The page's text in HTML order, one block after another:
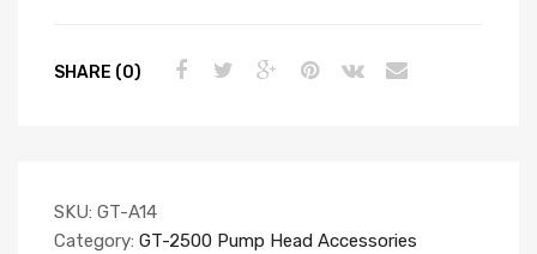
SHARE (0)
SKU: GT-A14
Category: GT-2500 Pump Head Accessories